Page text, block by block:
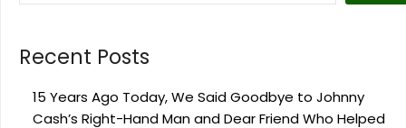
Recent Posts
15 Years Ago Today, We Said Goodbye to Johnny
Cash’s Right-Hand Man and Dear Friend Who Helped